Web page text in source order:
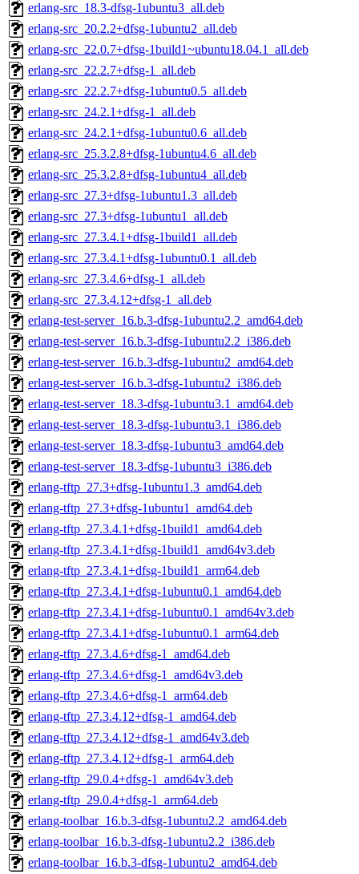
erlang-src_18.3-dfsg-1ubuntu3_all.deb
erlang-src_20.2.2+dfsg-1ubuntu2_all.deb
erlang-src_22.0.7+dfsg-1build1~ubuntu18.04.1_all.deb
erlang-src_22.2.7+dfsg-1_all.deb
erlang-src_22.2.7+dfsg-1ubuntu0.5_all.deb
erlang-src_24.2.1+dfsg-1_all.deb
erlang-src_24.2.1+dfsg-1ubuntu0.6_all.deb
erlang-src_25.3.2.8+dfsg-1ubuntu4.6_all.deb
erlang-src_25.3.2.8+dfsg-1ubuntu4_all.deb
erlang-src_27.3+dfsg-1ubuntu1.3_all.deb
erlang-src_27.3+dfsg-1ubuntu1_all.deb
erlang-src_27.3.4.1+dfsg-1build1_all.deb
erlang-src_27.3.4.1+dfsg-1ubuntu0.1_all.deb
erlang-src_27.3.4.6+dfsg-1_all.deb
erlang-src_27.3.4.12+dfsg-1_all.deb
erlang-test-server_16.b.3-dfsg-1ubuntu2.2_amd64.deb
erlang-test-server_16.b.3-dfsg-1ubuntu2.2_i386.deb
erlang-test-server_16.b.3-dfsg-1ubuntu2_amd64.deb
erlang-test-server_16.b.3-dfsg-1ubuntu2_i386.deb
erlang-test-server_18.3-dfsg-1ubuntu3.1_amd64.deb
erlang-test-server_18.3-dfsg-1ubuntu3.1_i386.deb
erlang-test-server_18.3-dfsg-1ubuntu3_amd64.deb
erlang-test-server_18.3-dfsg-1ubuntu3_i386.deb
erlang-tftp_27.3+dfsg-1ubuntu1.3_amd64.deb
erlang-tftp_27.3+dfsg-1ubuntu1_amd64.deb
erlang-tftp_27.3.4.1+dfsg-1build1_amd64.deb
erlang-tftp_27.3.4.1+dfsg-1build1_amd64v3.deb
erlang-tftp_27.3.4.1+dfsg-1build1_arm64.deb
erlang-tftp_27.3.4.1+dfsg-1ubuntu0.1_amd64.deb
erlang-tftp_27.3.4.1+dfsg-1ubuntu0.1_amd64v3.deb
erlang-tftp_27.3.4.1+dfsg-1ubuntu0.1_arm64.deb
erlang-tftp_27.3.4.6+dfsg-1_amd64.deb
erlang-tftp_27.3.4.6+dfsg-1_amd64v3.deb
erlang-tftp_27.3.4.6+dfsg-1_arm64.deb
erlang-tftp_27.3.4.12+dfsg-1_amd64.deb
erlang-tftp_27.3.4.12+dfsg-1_amd64v3.deb
erlang-tftp_27.3.4.12+dfsg-1_arm64.deb
erlang-tftp_29.0.4+dfsg-1_amd64v3.deb
erlang-tftp_29.0.4+dfsg-1_arm64.deb
erlang-toolbar_16.b.3-dfsg-1ubuntu2.2_amd64.deb
erlang-toolbar_16.b.3-dfsg-1ubuntu2.2_i386.deb
erlang-toolbar_16.b.3-dfsg-1ubuntu2_amd64.deb